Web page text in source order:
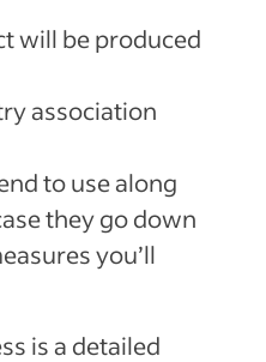
will be produced
association
to use along
they go down
you’ll
is a detailed